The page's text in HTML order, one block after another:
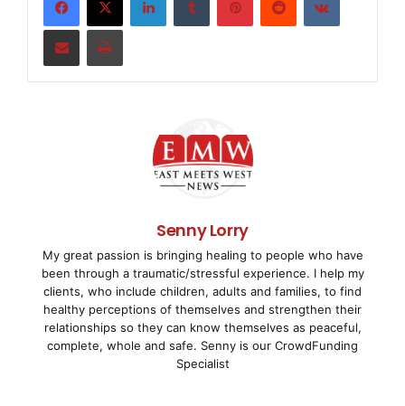
"The Chopper Challenge" is produced by V
retained GMR Entertainment to secure all of its
"The Chopper Challenge" is aimed at the 35
premiered, May 14, with a GEICO-branded bike,
Kirk Taylor of Custom Design Studios.
"GEICO is very pleased to be part of such a
Share via Email Print
Senny Lorry
My great passion is bringing healing to people who have
been through a traumatic/stressful experience. I help my
clients, who include children, adults and families, to find
healthy perceptions of themselves and strengthen their
relationships so they can know themselves as peaceful,
complete, whole and safe. Senny is our CrowdFunding
Specialist